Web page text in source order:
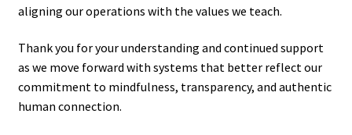
aligning our operations with the values we teach.
Thank you for your understanding and continued support
as we move forward with systems that better reflect our
commitment to mindfulness, transparency, and authentic
human connection.